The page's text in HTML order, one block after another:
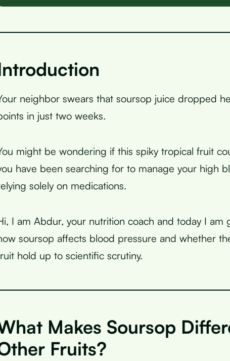
neighbor swears that soursop juice dropped
in just two weeks.
might be wondering if this spiky tropical fruit
have been searching for to manage your high
solely on medications.
I am Abdur, your nutrition coach and today I am
soursop affects blood pressure and whether
hold up to scientific scrutiny.
Makes Soursop
Fruits?